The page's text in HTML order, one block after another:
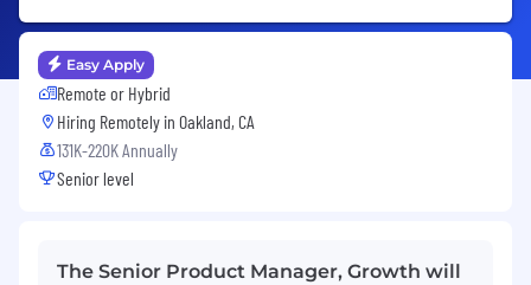
Easy Apply
Remote or Hybrid
Hiring Remotely in Oakland, CA
131K-220K Annually
Senior level
The Senior Product Manager, Growth will